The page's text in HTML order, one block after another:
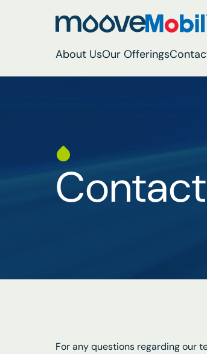
About UsOur Offerings
For any questions regarding our